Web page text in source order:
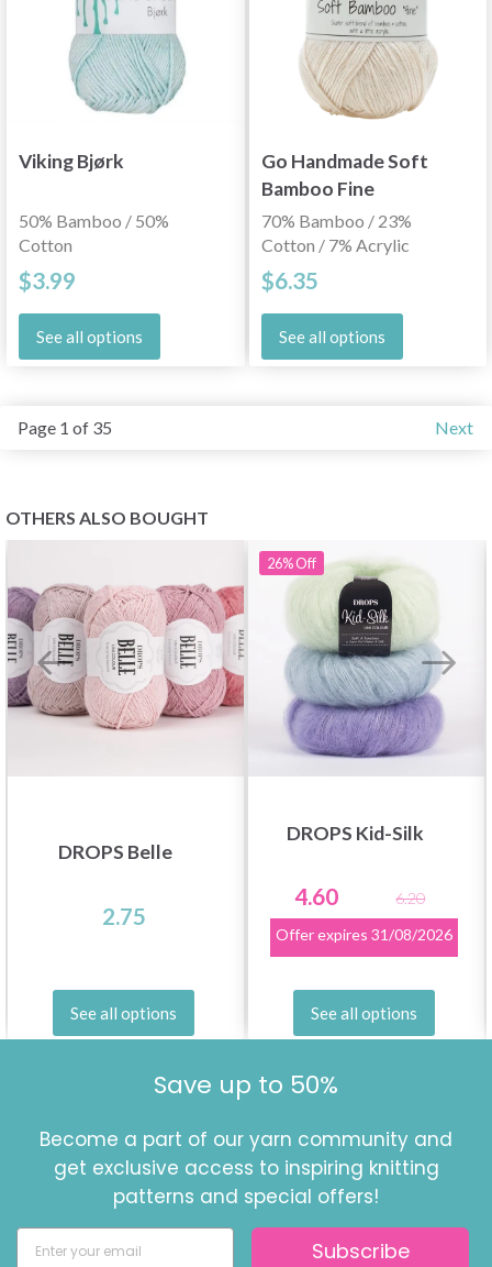
Viking Bjørk
50% Bamboo / 50%
Cotton
$3.99
See all options
Go Handmade Soft
Bamboo Fine
70% Bamboo / 23%
Cotton / 7% Acrylic
$6.35
See all options
Page 1 of 35 Next
OTHERS ALSO BOUGHT
DROPS Belle
2.75
See all options
26%Off
DROPS Kid-Silk
4.60
6.20
Offer expires 31/08/2026
See all options
Save up to 50%
Become a part of our yarn community and
get exclusive access to inspiring knitting
patterns and special offers!
Subscribe